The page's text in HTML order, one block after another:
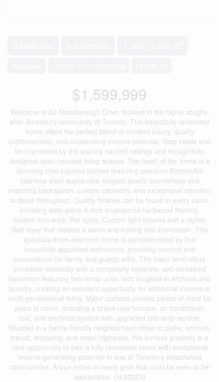
$1,599,999
Welcome to 62 Flamborough Drive, located in the highly sought-
after Amesbury community of Toronto. This beautifully renovated
home offers the perfect blend of modern luxury, quality
craftsmanship, and outstanding income potential. Step inside and
be impressed by the soaring vaulted ceilings and thoughtfully
designed open-concept living spaces. The heart of the home is a
stunning chef-inspired kitchen featuring premium KitchenAid
stainless steel appliances, elegant quartz countertops and
matching backsplash, custom cabinetry, and exceptional attention
to detail throughout. Quality finishes can be found in every room,
including wide-plank 8-inch engineered hardwood flooring,
custom trim work, Pot lights, Custom light fixtures and a stylish
tiled foyer that creates a warm and inviting first impression. This
spacious three-bedroom home is complemented by five
beautifully appointed bathrooms, providing comfort and
convenience for family and guests alike. The lower level offers
incredible versatility with a completely separate, self-contained
basement featuring two rental units, with roughed-in kitchens and
laundry, creating an excellent opportunity for additional income or
multi-generational living. Major updates provide peace of mind for
years to come, including a brand-new furnace, air conditioner,
roof, and electrical system with upgraded 200-amp service.
Situated in a family-friendly neighborhood close to parks, schools,
transit, shopping, and major highways, this turnkey property is a
rare opportunity to own a fully renovated home with exceptional
income-generating potential in one of Toronto's established
communities. A true move-in-ready gem that must be seen to be
appreciated. (id:63203)